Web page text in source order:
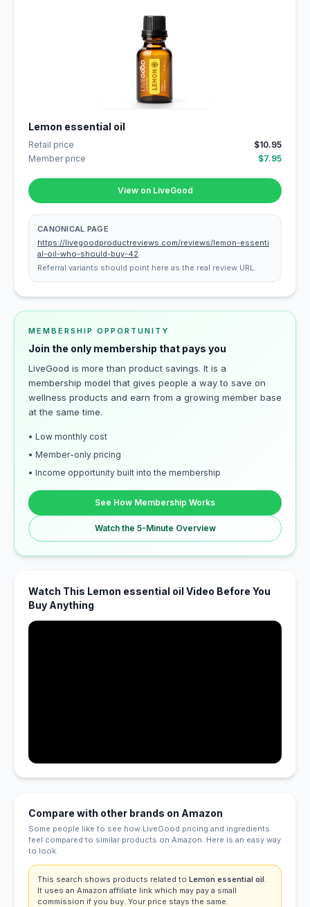
Lemon essential oil
Retail price
$10.95
Member price
$7.95
View on LiveGood
CANONICAL PAGE
https://livegoodproductreviews.com/reviews/lemon-essenti
al-oil-who-should-buy-42
Referral variants should point here as the real review URL.
MEMBERSHIP OPPORTUNITY
Join the only membership that pays you
LiveGood is more than product savings. It is a
membership model that gives people a way to save on
wellness products and earn from a growing member base
at the same time.
• Low monthly cost
• Member-only pricing
• Income opportunity built into the membership
See How Membership Works
Watch the 5-Minute Overview
Watch This Lemon essential oil Video Before You
Buy Anything
Compare with other brands on Amazon
Some people like to see how LiveGood pricing and ingredients
feel compared to similar products on Amazon. Here is an easy way
to look.
This search shows products related to Lemon essential oil.
It uses an Amazon affiliate link which may pay a small
commission if you buy. Your price stays the same.